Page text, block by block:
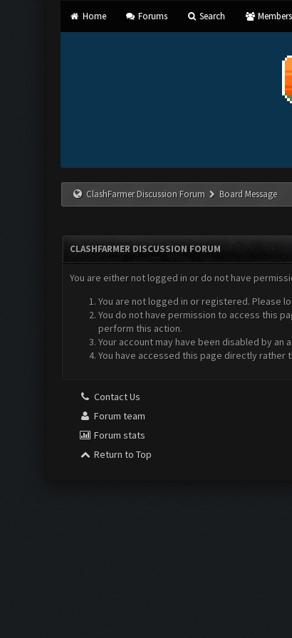
Home Forums Search Members
ClashFarmer Discussion Forum Board Message
CLASHFARMER DISCUSSION FORUM
You are either not logged in or do not have
You are not logged in or registered. Please
You do not have permission to access this
perform this action.
Your account may have been disabled by
You have accessed this page directly rather
Contact Us
Forum team
Forum stats
Return to Top